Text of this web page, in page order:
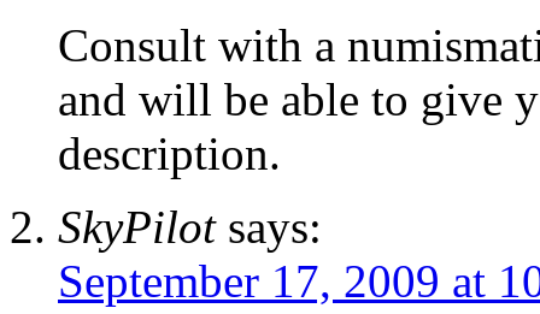
Consult with a
and will be able to give
description.
SkyPilot says:
September 17, 2009 at